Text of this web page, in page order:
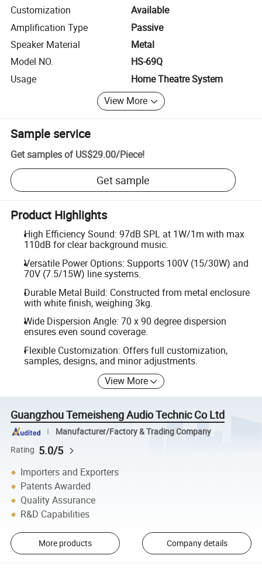
Customization
Available
Amplification Type
Passive
Speaker Material
Metal
Model NO.
HS-69Q
Usage
Home Theatre System
View More
Sample service
Get samples of US$29.00/Piece!
Get sample
Product Highlights
High Efficiency Sound: 97dB SPL at 1W/1m with max
110dB for clear background music.
Versatile Power Options: Supports 100V (15/30W) and
70V (7.5/15W) line systems.
Durable Metal Build: Constructed from metal enclosure
with white finish, weighing 3kg.
Wide Dispersion Angle: 70 x 90 degree dispersion
ensures even sound coverage.
Flexible Customization: Offers full customization,
samples, designs, and minor adjustments.
View More
Guangzhou Temeisheng Audio Technic Co Ltd
Manufacturer/Factory & Trading Company
Rating 5.0/5
Importers and Exporters
Patents Awarded
Quality Assurance
R&D Capabilities
More products Company details